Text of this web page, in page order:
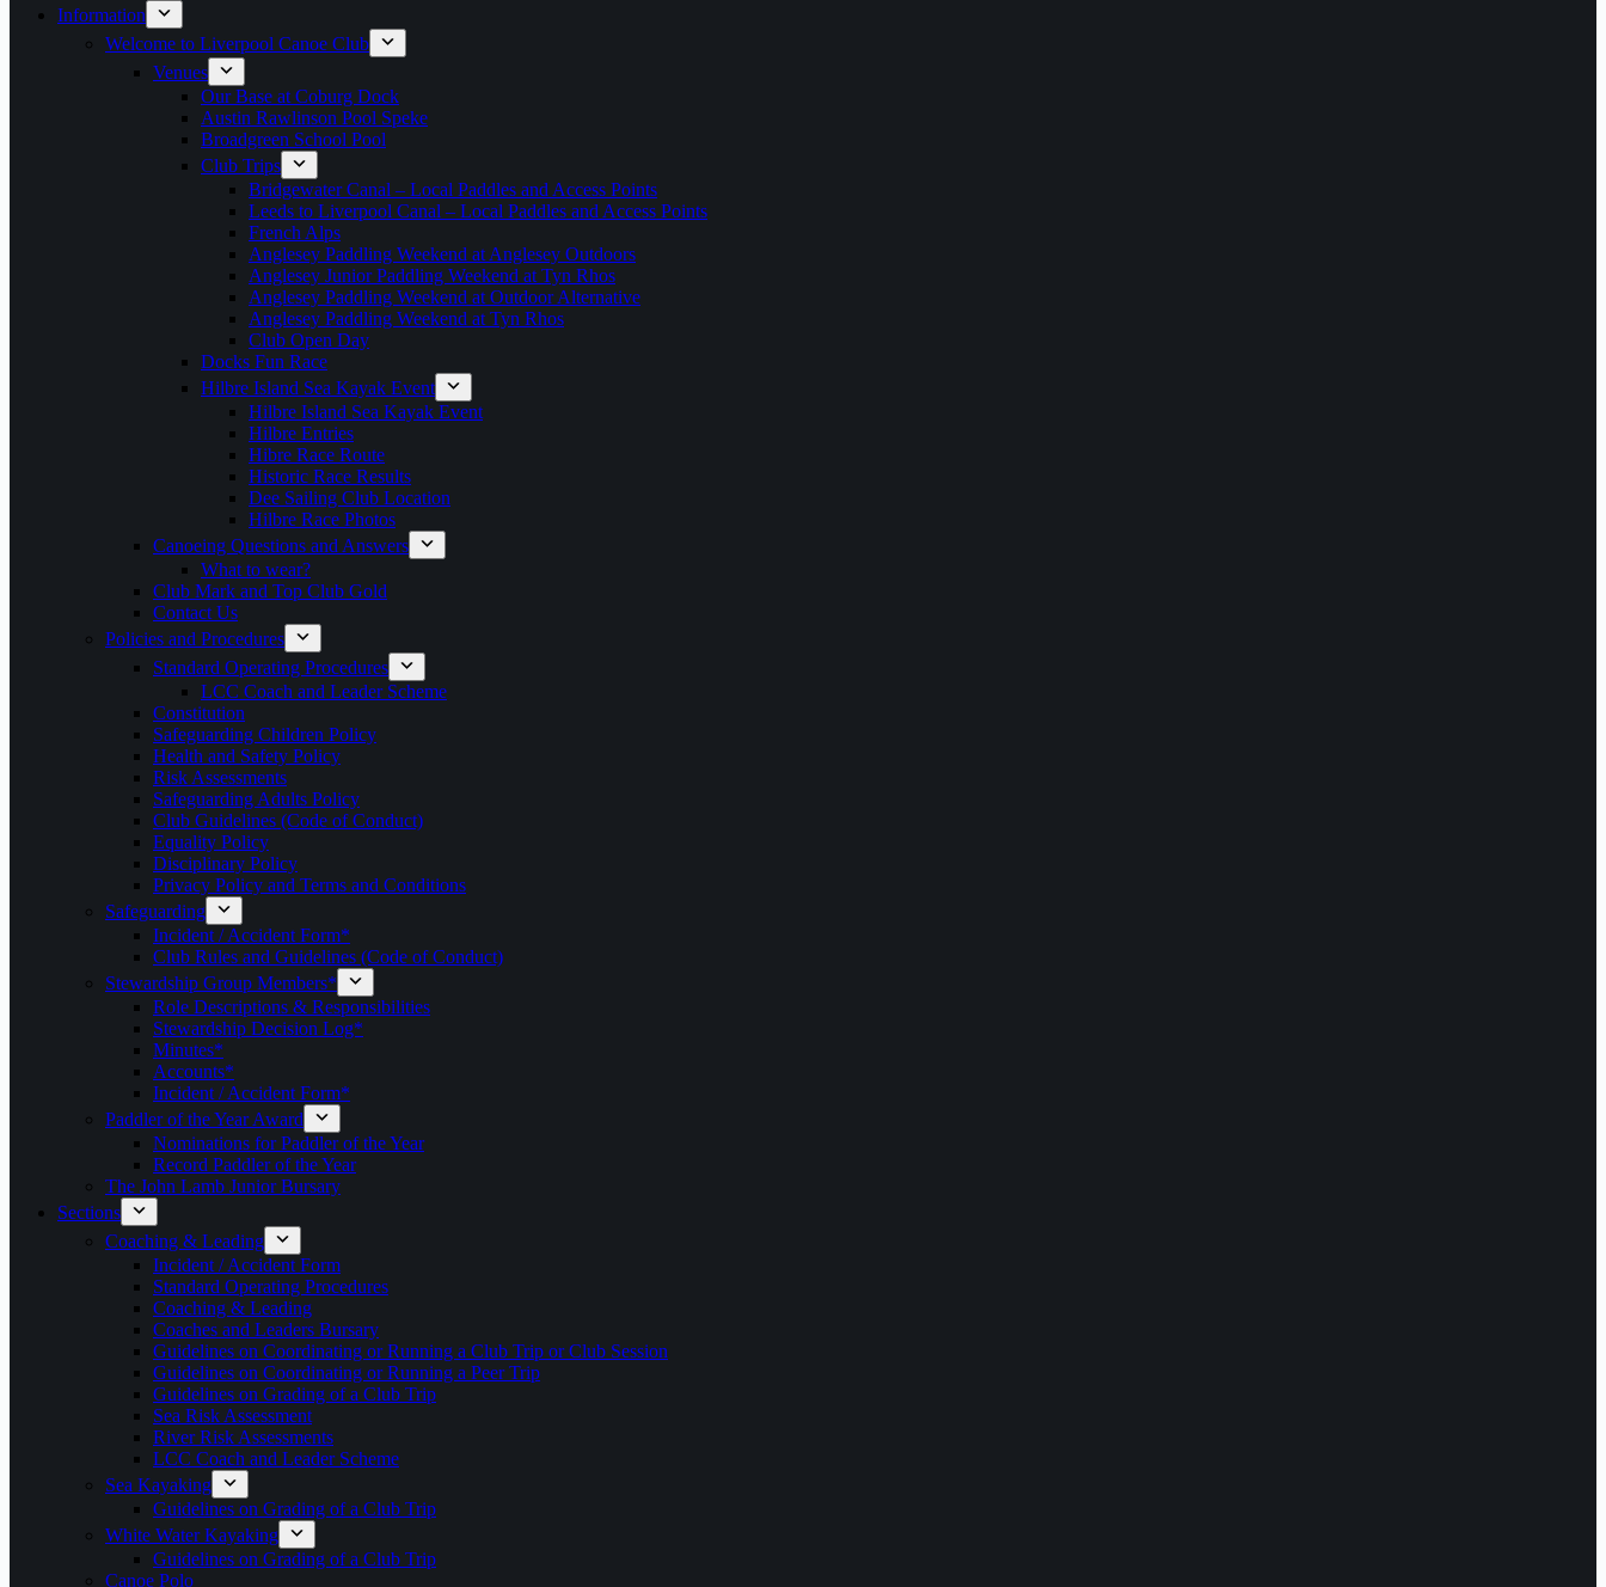
Information
Welcome to Liverpool Canoe Club
Venues
Our Base at Coburg Dock
Austin Rawlinson Pool Speke
Broadgreen School Pool
Club Trips
Bridgewater Canal – Local Paddles and Access Points
Leeds to Liverpool Canal – Local Paddles and Access Points
French Alps
Anglesey Paddling Weekend at Anglesey Outdoors
Anglesey Junior Paddling Weekend at Tyn Rhos
Anglesey Paddling Weekend at Outdoor Alternative
Anglesey Paddling Weekend at Tyn Rhos
Club Open Day
Docks Fun Race
Hilbre Island Sea Kayak Event
Hilbre Island Sea Kayak Event
Hilbre Entries
Hibre Race Route
Historic Race Results
Dee Sailing Club Location
Hilbre Race Photos
Canoeing Questions and Answers
What to wear?
Club Mark and Top Club Gold
Contact Us
Policies and Procedures
Standard Operating Procedures
LCC Coach and Leader Scheme
Constitution
Safeguarding Children Policy
Health and Safety Policy
Risk Assessments
Safeguarding Adults Policy
Club Guidelines (Code of Conduct)
Equality Policy
Disciplinary Policy
Privacy Policy and Terms and Conditions
Safeguarding
Incident / Accident Form*
Club Rules and Guidelines (Code of Conduct)
Stewardship Group Members*
Role Descriptions & Responsibilities
Stewardship Decision Log*
Minutes*
Accounts*
Incident / Accident Form*
Paddler of the Year Award
Nominations for Paddler of the Year
Record Paddler of the Year
The John Lamb Junior Bursary
Sections
Coaching & Leading
Incident / Accident Form
Standard Operating Procedures
Coaching & Leading
Coaches and Leaders Bursary
Guidelines on Coordinating or Running a Club Trip or Club Session
Guidelines on Coordinating or Running a Peer Trip
Guidelines on Grading of a Club Trip
Sea Risk Assessment
River Risk Assessments
LCC Coach and Leader Scheme
Sea Kayaking
Guidelines on Grading of a Club Trip
White Water Kayaking
Guidelines on Grading of a Club Trip
Canoe Polo